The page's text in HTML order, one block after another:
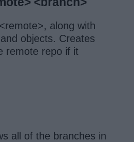
along with
objects. Creates
remote repo if it
all of the branches in